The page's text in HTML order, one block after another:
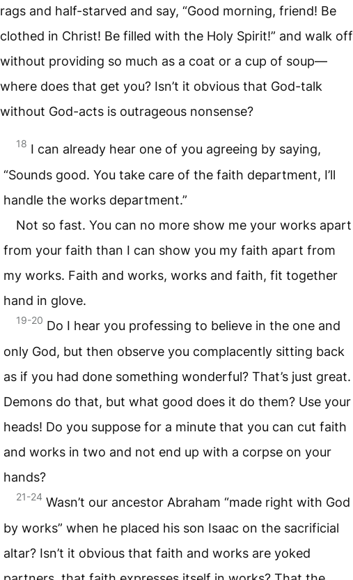
rags and half-starved and say, “Good morning, friend! Be
clothed in Christ! Be filled with the Holy Spirit!” and walk off
without providing so much as a coat or a cup of soup—
where does that get you? Isn’t it obvious that God-talk
without God-acts is outrageous nonsense?
18 I can already hear one of you agreeing by saying,
“Sounds good. You take care of the faith department, I’ll
handle the works department.”
Not so fast. You can no more show me your works apart
from your faith than I can show you my faith apart from
my works. Faith and works, works and faith, fit together
hand in glove.
19-20 Do I hear you professing to believe in the one and
only God, but then observe you complacently sitting back
as if you had done something wonderful? That’s just great.
Demons do that, but what good does it do them? Use your
heads! Do you suppose for a minute that you can cut faith
and works in two and not end up with a corpse on your
hands?
21-24 Wasn’t our ancestor Abraham “made right with God
by works” when he placed his son Isaac on the sacrificial
altar? Isn’t it obvious that faith and works are yoked